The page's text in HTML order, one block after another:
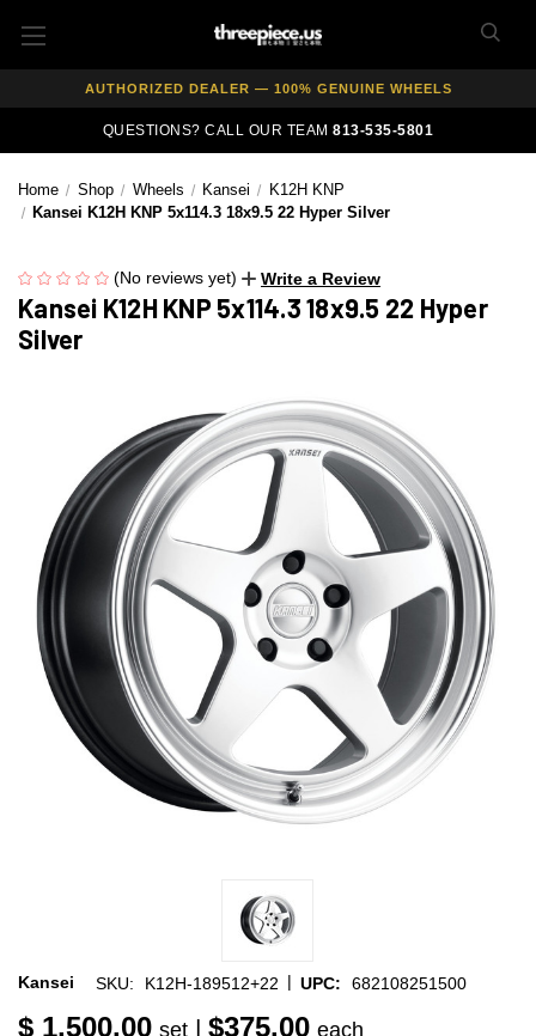
FREE SHIPPING ON ALL WHEEL & TIRE PACKAGES
EXPERT FITMENT SUPPORT — 10,000+ CUSTOMERS SERVED
PAY OVER TIME WITH AFFIRM — 0% APR AVAILABLE
QUESTIONS? CALL OUR TEAM813-535-5801
Home Shop Wheels Kansei
K12H KNP
Kansei K12H KNP 5x114.3 18x9.5 22 Hyper Silver
(No reviews yet) Write a Review
Kansei K12H KNP 5x114.3 18x9.5 22 Hyper
Silver
Kansei SKU: K12H-189512+22 | UPC: 682108251500
$ 1,500.00 set | $375.00 each